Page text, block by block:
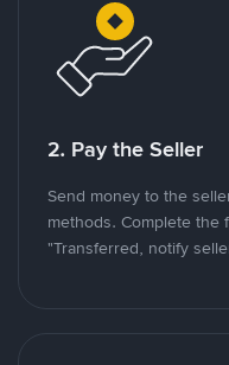
2. Pay the Seller
Send money to the
methods. Complete the
"Transferred, notify